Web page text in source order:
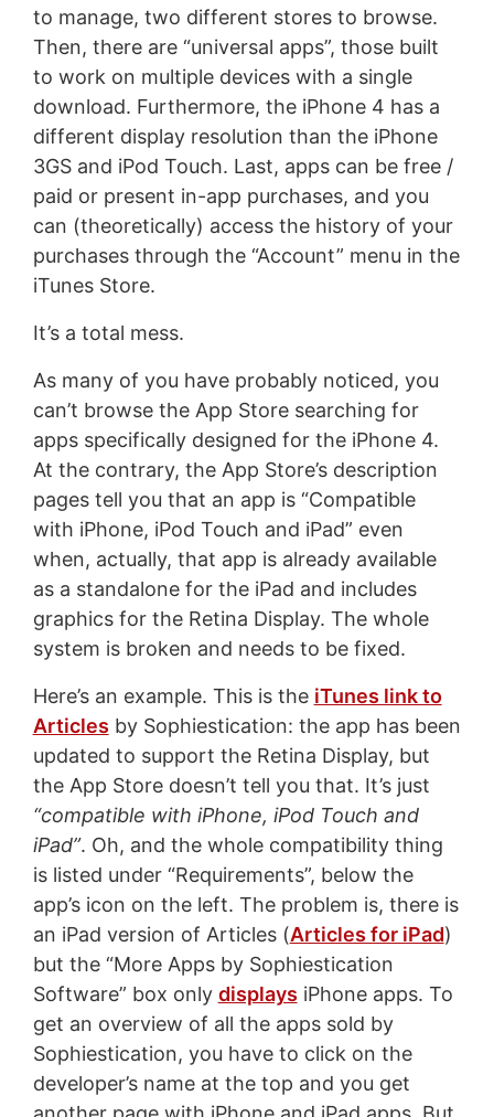
to manage, two different stores to browse.
Then, there are “universal apps”, those built
to work on multiple devices with a single
download. Furthermore, the iPhone 4 has a
different display resolution than the iPhone
3GS and iPod Touch. Last, apps can be free /
paid or present in-app purchases, and you
can (theoretically) access the history of your
purchases through the “Account” menu in the
iTunes Store.
It’s a total mess.
As many of you have probably noticed, you
can’t browse the App Store searching for
apps specifically designed for the iPhone 4.
At the contrary, the App Store’s description
pages tell you that an app is “Compatible
with iPhone, iPod Touch and iPad” even
when, actually, that app is already available
as a standalone for the iPad and includes
graphics for the Retina Display. The whole
system is broken and needs to be fixed.
Here’s an example. This is the iTunes link to
Articles by Sophiestication: the app has been
updated to support the Retina Display, but
the App Store doesn’t tell you that. It’s just
“compatible with iPhone, iPod Touch and
iPad”. Oh, and the whole compatibility thing
is listed under “Requirements”, below the
app’s icon on the left. The problem is, there is
an iPad version of Articles (Articles for iPad)
but the “More Apps by Sophiestication
Software” box only displays iPhone apps. To
get an overview of all the apps sold by
Sophiestication, you have to click on the
developer’s name at the top and you get